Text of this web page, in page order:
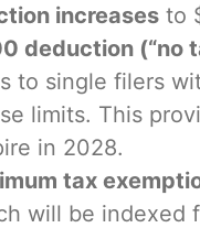
increases to
deduction (“no
to single filers
limits. This
in 2028.
tax
will be indexed